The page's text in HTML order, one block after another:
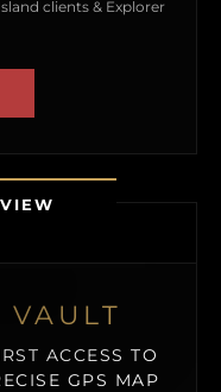
clients & Explorer
VAULT
ACCESS TO
GPS MAP